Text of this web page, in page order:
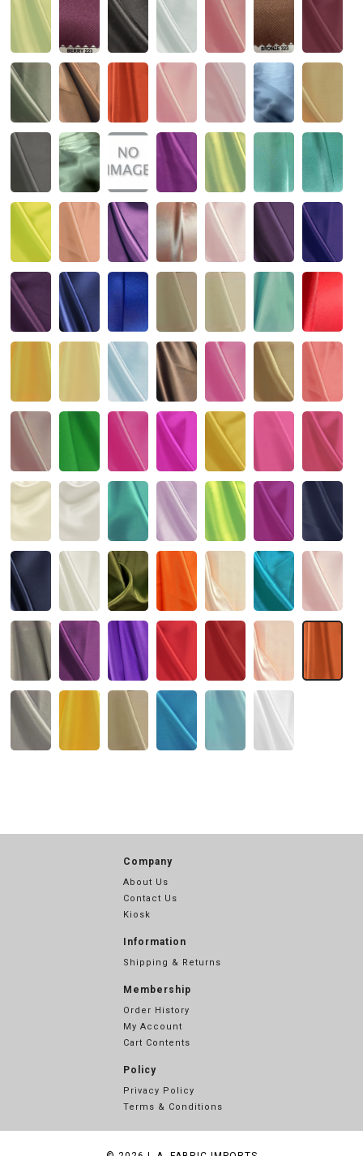
Company
About Us
Contact Us
Kiosk
Information
Shipping & Returns
Membership
Order History
My Account
Cart Contents
Policy
Privacy Policy
Terms & Conditions